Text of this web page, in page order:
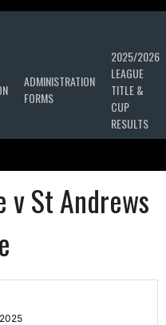
ADMINISTRATION
FORMS
2025/2026
LEAGUE
TITLE &
CUP
RESULTS
v St Andrews